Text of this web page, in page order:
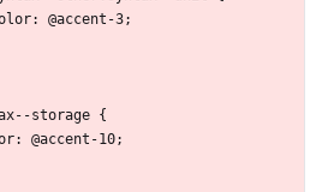
color: @accent-3;
storage {
@accent-10;